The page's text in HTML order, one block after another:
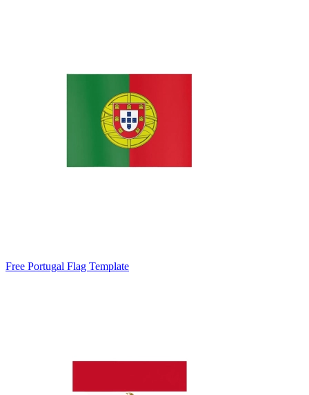
Free Portugal Flag Template